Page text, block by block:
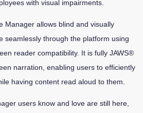
with visual impairments.
Manager allows blind and visually
seamlessly through the platform using
reader compatibility. It is fully JAWS®
narration, enabling users to efficiently
having content read aloud to them.
users know and love are still here,